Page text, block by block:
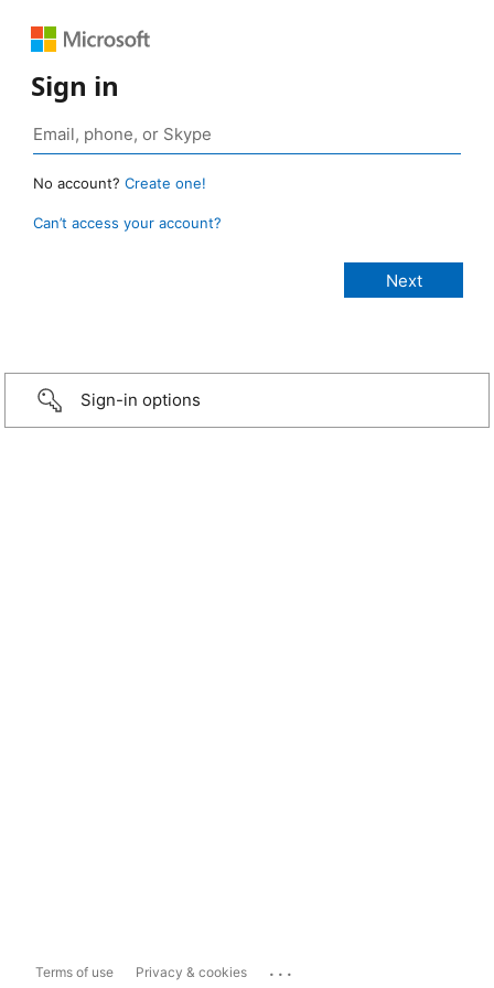
Sign in
No account? Create one!
Can’t access your account?
Sign-in options
Terms of use Privacy & cookies ...